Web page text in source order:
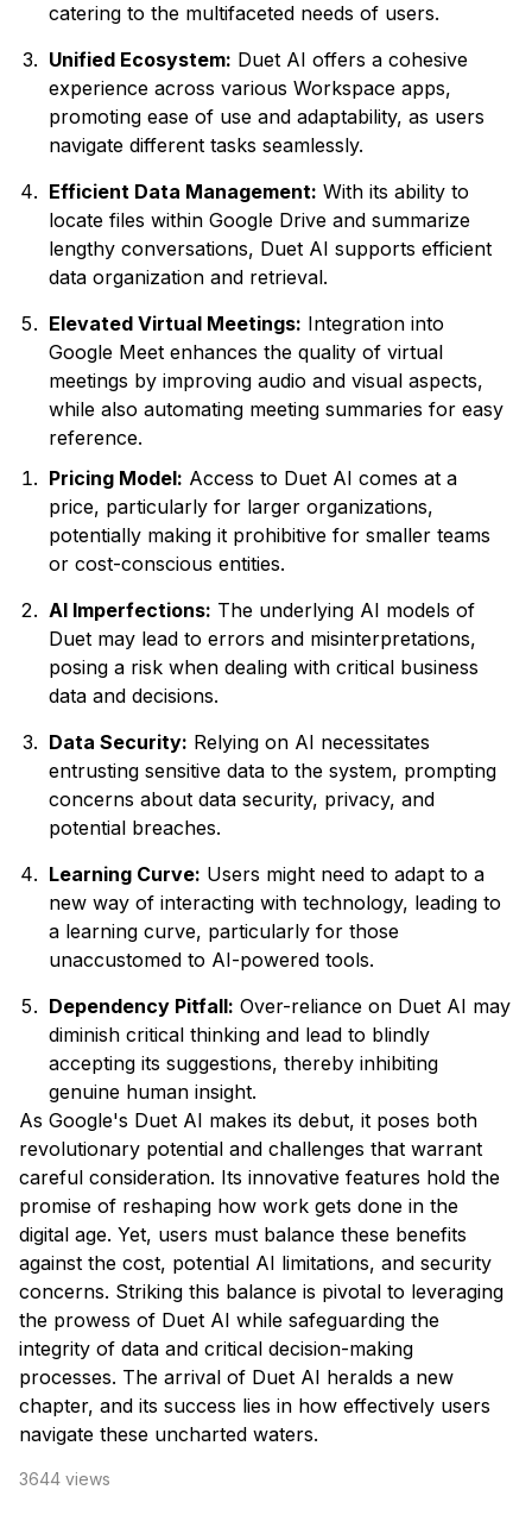
catering to the multifaceted needs of users.
Unified Ecosystem: Duet AI offers a cohesive
experience across various Workspace apps,
promoting ease of use and adaptability, as users
navigate different tasks seamlessly.
Efficient Data Management: With its ability to
locate files within Google Drive and summarize
lengthy conversations, Duet AI supports efficient
data organization and retrieval.
Elevated Virtual Meetings: Integration into
Google Meet enhances the quality of virtual
meetings by improving audio and visual aspects,
while also automating meeting summaries for easy
reference.
Pricing Model: Access to Duet AI comes at a
price, particularly for larger organizations,
potentially making it prohibitive for smaller teams
or cost-conscious entities.
AI Imperfections: The underlying AI models of
Duet may lead to errors and misinterpretations,
posing a risk when dealing with critical business
data and decisions.
Data Security: Relying on AI necessitates
entrusting sensitive data to the system, prompting
concerns about data security, privacy, and
potential breaches.
Learning Curve: Users might need to adapt to a
new way of interacting with technology, leading to
a learning curve, particularly for those
unaccustomed to AI-powered tools.
Dependency Pitfall: Over-reliance on Duet AI may
diminish critical thinking and lead to blindly
accepting its suggestions, thereby inhibiting
genuine human insight.
As Google's Duet AI makes its debut, it poses both
revolutionary potential and challenges that warrant
careful consideration. Its innovative features hold the
promise of reshaping how work gets done in the
digital age. Yet, users must balance these benefits
against the cost, potential AI limitations, and security
concerns. Striking this balance is pivotal to leveraging
the prowess of Duet AI while safeguarding the
integrity of data and critical decision-making
processes. The arrival of Duet AI heralds a new
chapter, and its success lies in how effectively users
navigate these uncharted waters.
3644 views